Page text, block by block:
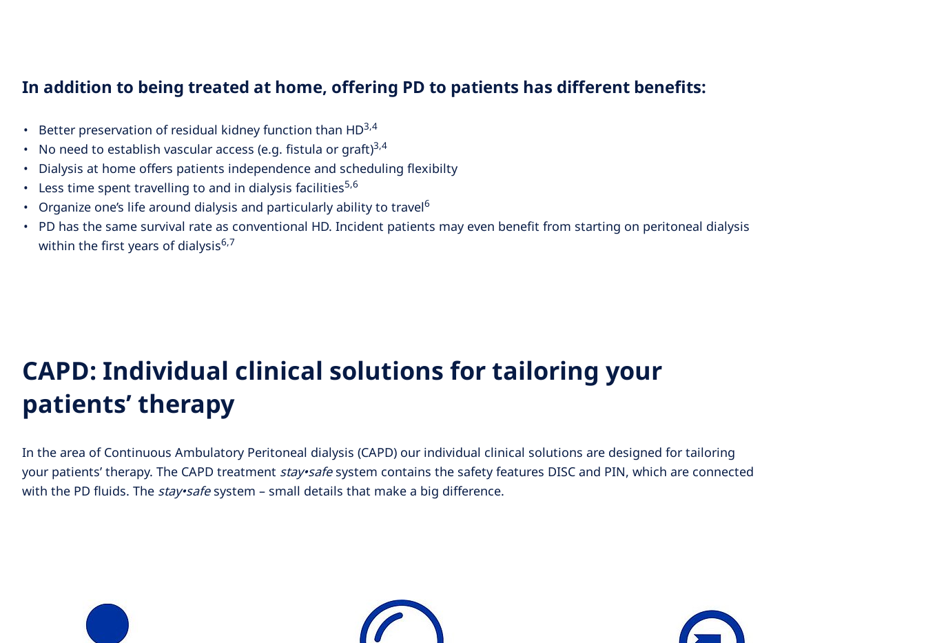
In addition to being treated at home, offering PD to patients has different benefits:
Better preservation of residual kidney function than HD3,4
No need to establish vascular access (e.g. fistula or graft)3,4
Dialysis at home offers patients independence and scheduling flexibilty
Less time spent travelling to and in dialysis facilities5,6
Organize one’s life around dialysis and particularly ability to travel6
PD has the same survival rate as conventional HD. Incident patients may even benefit from starting on peritoneal dialysis
within the first years of dialysis6,7
CAPD: Individual clinical solutions for tailoring your
patients’ therapy
In the area of Continuous Ambulatory Peritoneal dialysis (CAPD) our individual clinical solutions are designed for tailoring
your patients’ therapy. The CAPD treatment stay•safe system contains the safety features DISC and PIN, which are connected
with the PD fluids. The stay•safe system – small details that make a big difference.